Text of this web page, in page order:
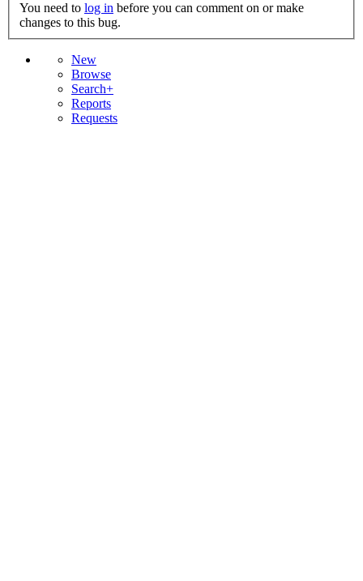
You need to log in
changes to this bug.
New
Browse
Search+
Reports
Requests